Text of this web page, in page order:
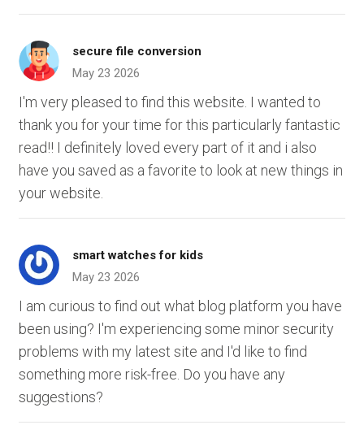
secure file conversion
May 23 2026
I'm very pleased to find this website. I wanted to
thank you for your time for this particularly fantastic
read!! I definitely loved every part of it and i also
have you saved as a favorite to look at new things in
your website.
smart watches for kids
May 23 2026
I am curious to find out what blog platform you have
been using? I'm experiencing some minor security
problems with my latest site and I'd like to find
something more risk-free. Do you have any
suggestions?